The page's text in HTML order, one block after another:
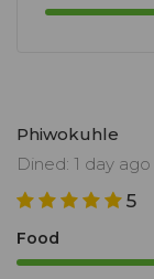
Phiwokuhle
Dined: 1 day ago
5
Food